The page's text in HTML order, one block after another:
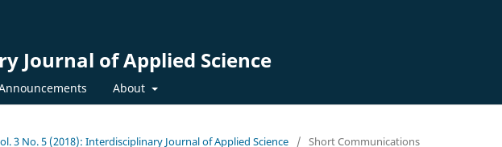
Journal of Applied Science
About
3 No. 5 (2018): Interdisciplinary Journal of Applied Science / Short Communications